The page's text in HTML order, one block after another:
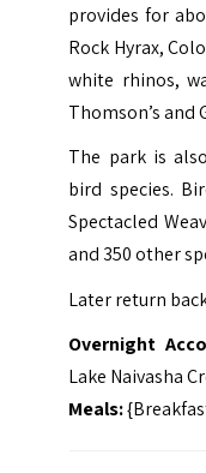
provides for
Rock Hyrax,
white rhinos,
Thomson’s and
The park is
bird species.
Spectacled
and 350 other
Later return
Overnight
Lake Naivasha
Meals: